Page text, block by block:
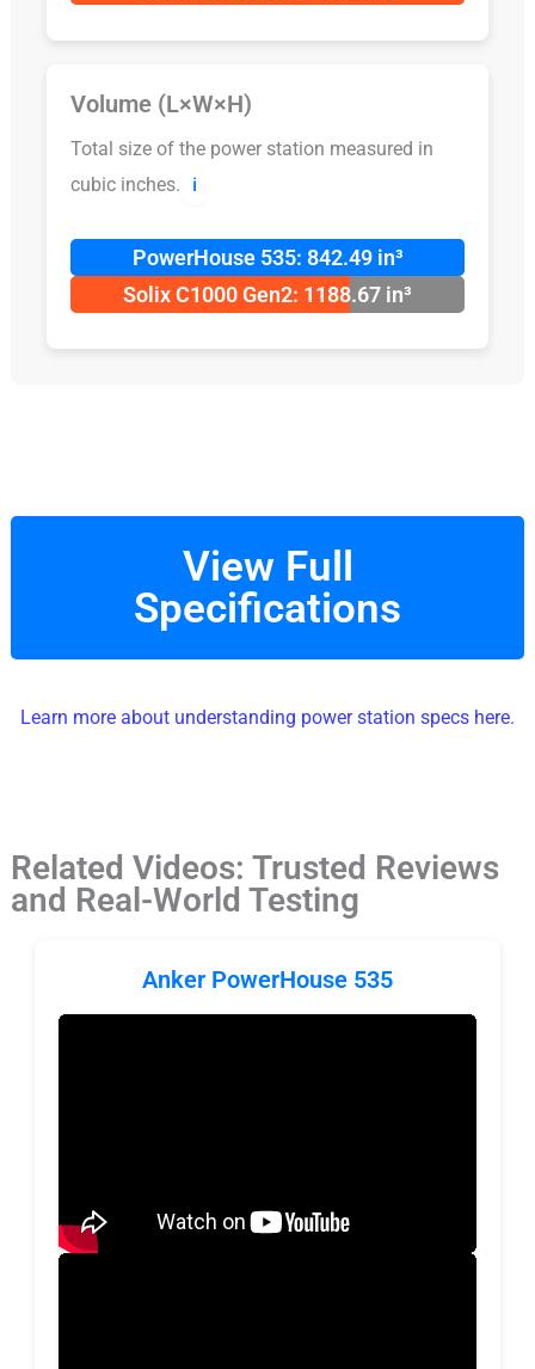
Volume (L×W×H)
Total size of the power station measured in
cubic inches.
ℹ️
PowerHouse 535: 842.49 in³
Solix C1000 Gen2: 1188.67 in³
View Full
Specifications
Learn more about understanding power station specs here.
Related Videos: Trusted Reviews
and Real-World Testing
Anker PowerHouse 535